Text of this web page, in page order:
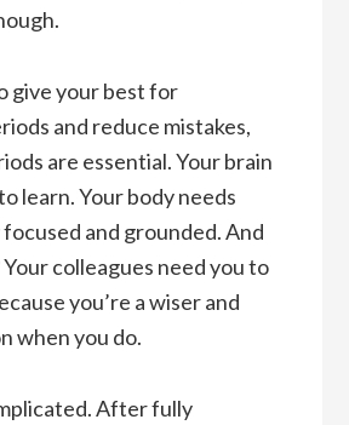
give your best for
and reduce mistakes,
are essential. Your brain
learn. Your body needs
and grounded. And
colleagues need you to
you’re a wiser and
when you do.
After fully